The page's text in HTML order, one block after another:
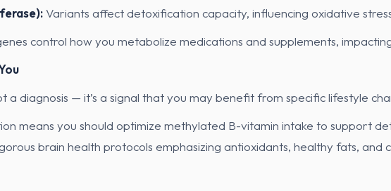
Variants affect detoxification capacity, influencing oxidative
control how you metabolize medications and supplements,
a diagnosis — it’s a signal that you may benefit from specific lifestyle
means you should optimize methylated B-vitamin intake to support
brain health protocols emphasizing antioxidants, healthy fats, and